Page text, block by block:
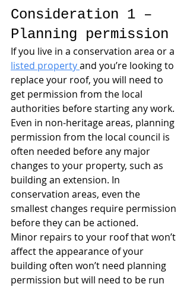
Consideration 1 –
Planning permission
If you live in a conservation area or a
listed property and you’re looking to
replace your roof, you will need to
get permission from the local
authorities before starting any work.
Even in non-heritage areas, planning
permission from the local council is
often needed before any major
changes to your property, such as
building an extension. In
conservation areas, even the
smallest changes require permission
before they can be actioned.
Minor repairs to your roof that won’t
affect the appearance of your
building often won’t need planning
permission but will need to be run